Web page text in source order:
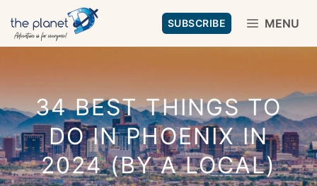
Skip
to
content
SUBSCRIBE MENU
34 BEST THINGS TO
DO IN PHOENIX IN
2024 (BY A LOCAL)